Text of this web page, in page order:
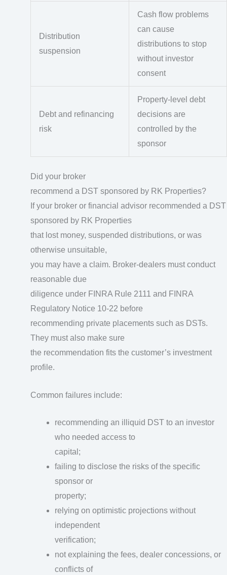
Distribution
suspension
Cash flow problems
can cause
distributions to stop
without investor
consent
Debt and refinancing
risk
Property-level debt
decisions are
controlled by the
sponsor
Did your broker
recommend a DST sponsored by RK Properties?
If your broker or financial advisor recommended a DST
sponsored by RK Properties
that lost money, suspended distributions, or was
otherwise unsuitable,
you may have a claim. Broker-dealers must conduct
reasonable due
diligence under FINRA Rule 2111 and FINRA
Regulatory Notice 10-22 before
recommending private placements such as DSTs.
They must also make sure
the recommendation fits the customer’s investment
profile.
Common failures include:
recommending an illiquid DST to an investor
who needed access to
capital;
failing to disclose the risks of the specific
sponsor or
property;
relying on optimistic projections without
independent
verification;
not explaining the fees, dealer concessions, or
conflicts of